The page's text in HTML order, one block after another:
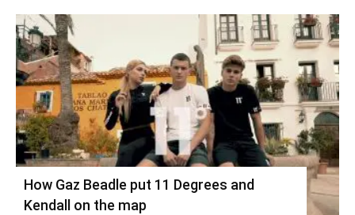
How Gaz Beadle put 11 Degrees and
Kendall on the map